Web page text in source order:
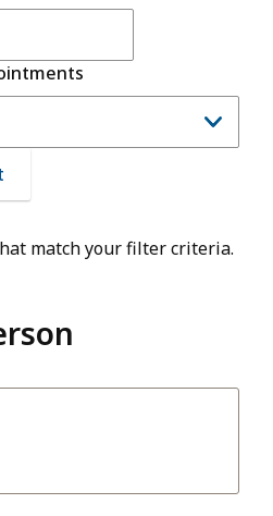
match your filter criteria.